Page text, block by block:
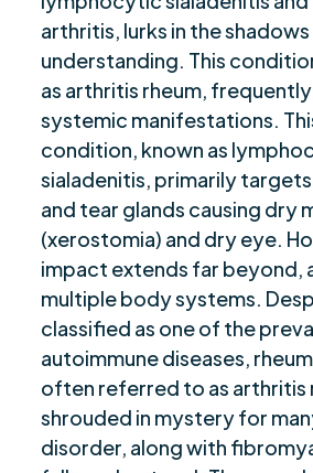
$
“Clinical Manifestations in
Syndrome”
“Process of Diagnosing
“Role of Biopsies in Early
“Treatment Alternatives for
Syndrome”
$
“Sjögren's Syndrome Impact
Life”
$ “Concluding Thoughts and
$ Are you ready to be seen,
arthritis, lurks in the
understanding. This
as arthritis rheum,
systemic manifestations.
condition, known as
sialadenitis, primarily
and tear glands causing dry
(xerostomia) and dry eye.
impact extends far beyond,
multiple body systems.
classified as one of the
autoimmune diseases,
often referred to as arthritis
shrouded in mystery for
disorder, along with